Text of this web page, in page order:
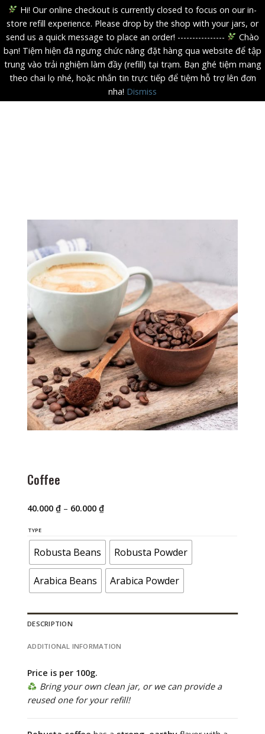
Hi! Our online checkout is currently closed to focus on our in-
store refill experience. Please drop by the shop with your jars, or
send us a quick message to place an order! ----------------
Chào
bạn! Tiệm hiện đã ngưng chức năng đặt hàng qua website để tập
trung vào trải nghiệm làm đầy (refill) tại trạm. Bạn ghé tiệm mang
theo chai lọ nhé, hoặc nhắn tin trực tiếp để tiệm hỗ trợ lên đơn
nha! Dismiss
Coffee
40.000₫ – 60.000₫Price
60.000 ₫
TYPE
Robusta Beans Robusta Powder
Arabica Beans Arabica Powder
DESCRIPTION
ADDITIONAL INFORMATION
Price is per 100g.
Bring your own clean jar, or we can provide a
reused one for your refill!